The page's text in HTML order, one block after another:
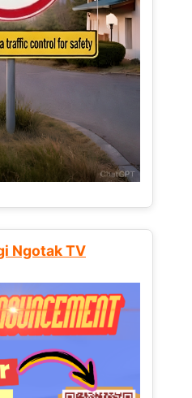
Ngotak TV